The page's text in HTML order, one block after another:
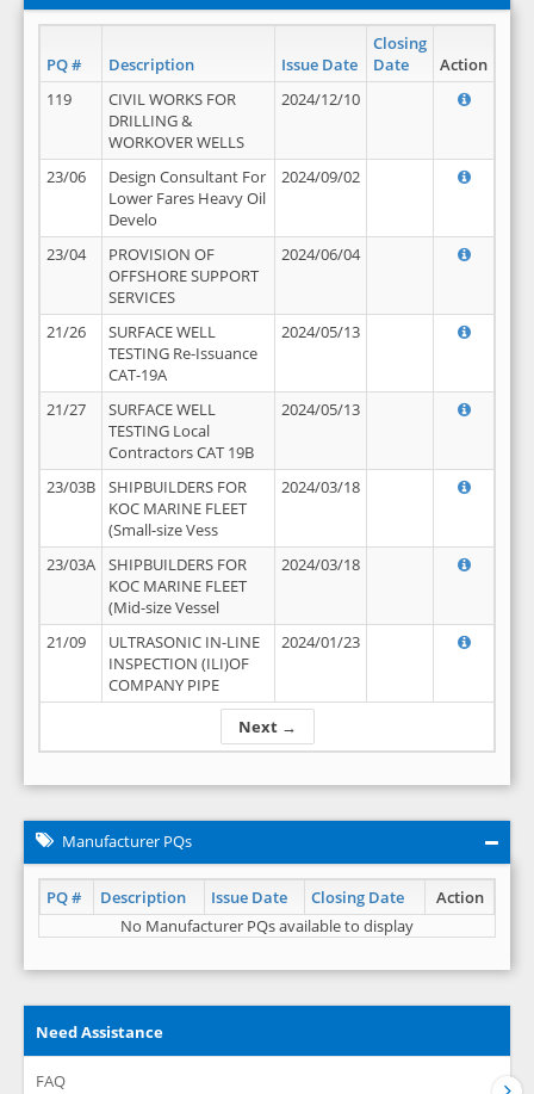
PQ # Description Issue Date
Closing
Date
Action
Next →
119
CIVIL WORKS FOR
DRILLING &
WORKOVER WELLS
2024/12/10
23/06
Design Consultant For
Lower Fares Heavy Oil
Develo
2024/09/02
23/04
PROVISION OF
OFFSHORE SUPPORT
SERVICES
2024/06/04
21/26
SURFACE WELL
TESTING Re-Issuance
CAT-19A
2024/05/13
21/27
SURFACE WELL
TESTING Local
Contractors CAT 19B
2024/05/13
23/03B
SHIPBUILDERS FOR
KOC MARINE FLEET
(Small-size Vess
2024/03/18
23/03A
SHIPBUILDERS FOR
KOC MARINE FLEET
(Mid-size Vessel
2024/03/18
21/09
ULTRASONIC IN-LINE
INSPECTION (ILI)OF
COMPANY PIPE
2024/01/23
Manufacturer PQs
PQ # Description Issue Date Closing Date
Action
No Manufacturer PQs available to display
Need Assistance
FAQ